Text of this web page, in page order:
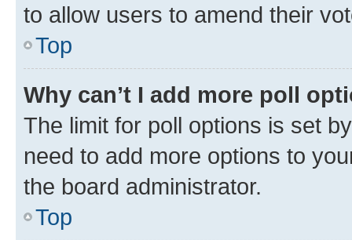
to allow users to amend their
Top
Why can’t I add more poll
The limit for poll options is set
need to add more options to
the board administrator.
Top